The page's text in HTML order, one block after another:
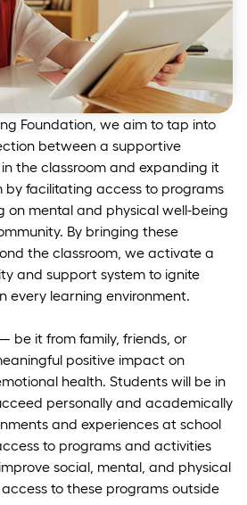
Foundation, we aim to tap into
between a supportive
the classroom and expanding it
by facilitating access to programs
on mental and physical well-being
By bringing these
the classroom, we activate a
and support system to ignite
every learning environment.
be it from family, friends, or
positive impact on
health. Students will be in
personally and academically
and experiences at school
to programs and activities
social, mental, and physical
to these programs outside